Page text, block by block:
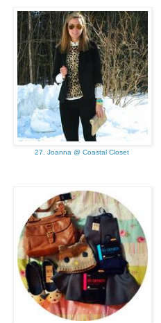
27. Joanna @ Coastal Closet